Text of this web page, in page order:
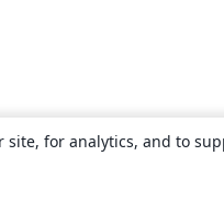
site, for analytics, and to